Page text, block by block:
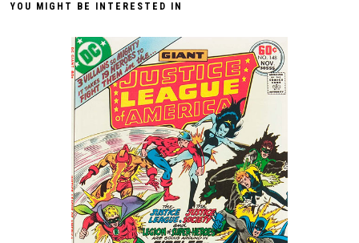
YOU MIGHT BE INTERESTED IN